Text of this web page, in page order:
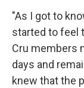
"As I got to
started to feel
Cru members
days and
knew that the